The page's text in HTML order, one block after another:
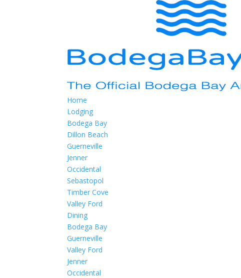
Home
Lodging
Bodega Bay
Dillon Beach
Guerneville
Jenner
Occidental
Sebastopol
Timber Cove
Valley Ford
Dining
Bodega Bay
Guerneville
Valley Ford
Jenner
Occidental